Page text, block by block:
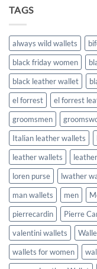
TAGS
always wild wallets
black friday women
black leather wallet
el forrest
el forrest
groomsmen
Italian leather wallets
leather wallets
loren purse
lwather
man wallets
men
pierrecardin
Pierre
valentini wallets
wallets for women